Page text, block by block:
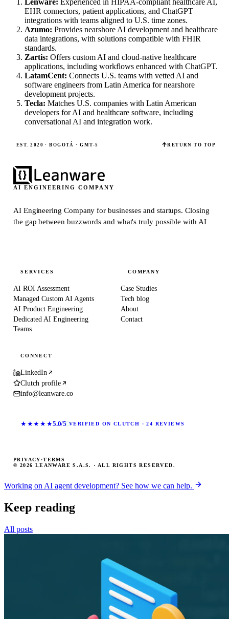
Lenware: Experienced in HIPAA-compliant healthcare AI,
EHR connectors, patient applications, and ChatGPT
integrations with teams aligned to U.S. time zones.
Azumo: Provides nearshore AI development and healthcare
data integrations, with solutions compatible with FHIR
standards.
Zartis: Offers custom AI and cloud-native healthcare
applications, including workflows enhanced with ChatGPT.
LatamCent: Connects U.S. teams with vetted AI and
software engineers from Latin America for nearshore
development projects.
Tecla: Matches U.S. companies with Latin American
developers for AI and healthcare software, including
conversational AI and integration work.
EST. 2020 · BOGOTÁ · GMT-5 RETURN TO TOP
AI ENGINEERING COMPANY
AI Engineering Company for businesses and startups.Closing
the gap between buzzwords and what's truly possible with AI
SERVICES
AI ROI Assessment
Managed Custom AI Agents
AI Product Engineering
Dedicated AI Engineering
Teams
COMPANY
Case Studies
Tech blog
About
Contact
CONNECT
LinkedIn
Clutch profile
info@leanware.co
★★★★★5.0/5 VERIFIED ON CLUTCH · 24 REVIEWS
© 2026 LEANWARE S.A.S. · ALL RIGHTS RESERVED.
PRIVACY ·TERMS
Working on AI agent development? See how we can help.
Keep reading
All posts